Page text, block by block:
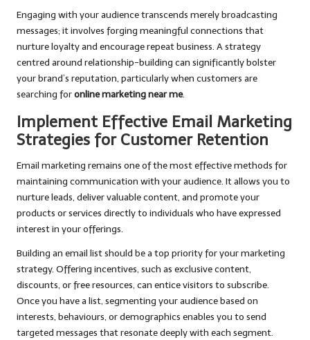
Engaging with your audience transcends merely broadcasting
messages; it involves forging meaningful connections that
nurture loyalty and encourage repeat business. A strategy
centred around relationship-building can significantly bolster
your brand’s reputation, particularly when customers are
searching foronline marketing near me.
Implement Effective Email Marketing
Strategies for Customer Retention
Email marketing remains one of the most effective methods for
maintaining communication with your audience. It allows you to
nurture leads, deliver valuable content, and promote your
products or services directly to individuals who have expressed
interest in your offerings.
Building an email list should be a top priority for your marketing
strategy. Offering incentives, such as exclusive content,
discounts, or free resources, can entice visitors to subscribe.
Once you have a list, segmenting your audience based on
interests, behaviours, or demographics enables you to send
targeted messages that resonate deeply with each segment.